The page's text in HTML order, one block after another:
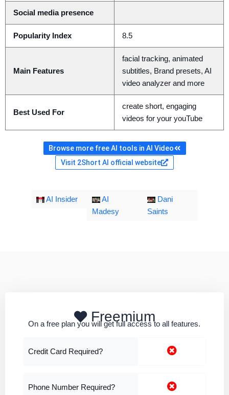
Social media presence
Popularity Index 8.5
Main Features
facial tracking, animated
subtitles, Brand presets, AI
video analyzer and more
Best Used For
create short, engaging
videos for your youTube
Browse more free AI tools in AI Video
Visit 2Short AI official website
AI Insider
AI
Madesy
Dani
Saints
Freemium
On a free plan you will get full access to all features.
Credit Card Required?
Phone Number Required?